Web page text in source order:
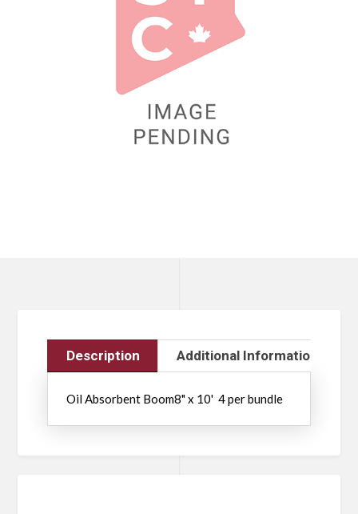
Description Additional Information
Oil Absorbent Boom8" x 10' 4 per bundle